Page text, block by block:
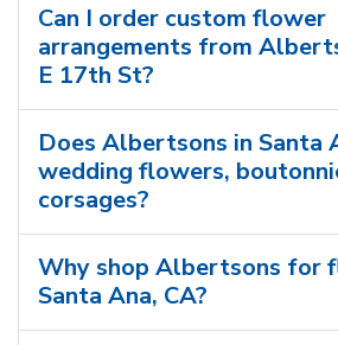
Can I order custom flower
arrangements from
E 17th St?
Does Albertsons in Santa
wedding flowers,
corsages?
Why shop Albertsons for
Santa Ana, CA?